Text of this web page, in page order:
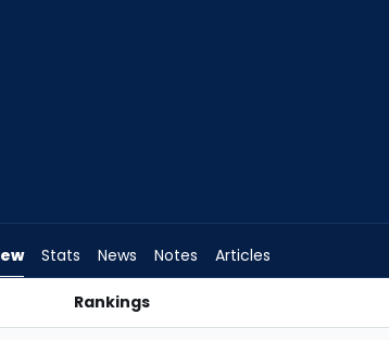
Stats News Notes Articles
Rankings